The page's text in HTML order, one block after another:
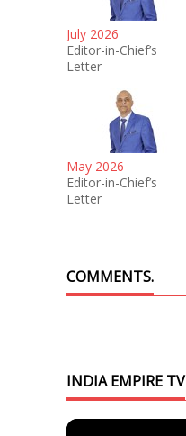
July 2026
Editor-in-Chief’s
Letter
May 2026
Editor-in-Chief’s
Letter
COMMENTS.
INDIA EMPIRE TV